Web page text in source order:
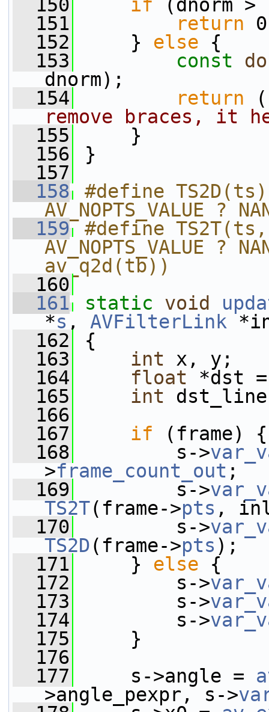
  150
if (dnorm
  151
return
  152
} else {
  153
const
dnorm);
  154
return
remove braces, it
  155
}
  156
}
  157
  158
#define
AV_NOPTS_VALUE
  159
#define
AV_NOPTS_VALUE
av_q2d(tb))
  160
  161
static void
*s , AVFilterLink
  162
{
  163
int x, y;
  164
float *dst
  165
int
  166
  167
if (frame) {
  168
s->
>frame_count_out ;
  169
s->
TS2T(frame->pts ,
  170
s->
TS2D(frame->pts );
  171
} else {
  172
s->
  173
s->
  174
s->
  175
}
  176
  177
s->angle =
>angle_pexpr, s->